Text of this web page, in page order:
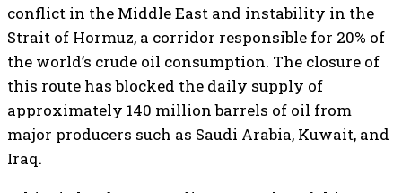
conflict in the Middle East and instability in the
Strait of Hormuz, a corridor responsible for 20% of
the world’s crude oil consumption. The closure of
this route has blocked the daily supply of
approximately 140 million barrels of oil from
major producers such as Saudi Arabia, Kuwait, and
Iraq.